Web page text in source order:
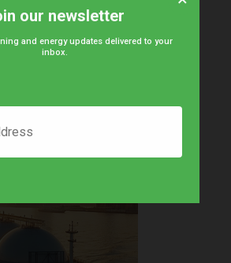
our newsletter
and energy updates delivered to your
inbox.